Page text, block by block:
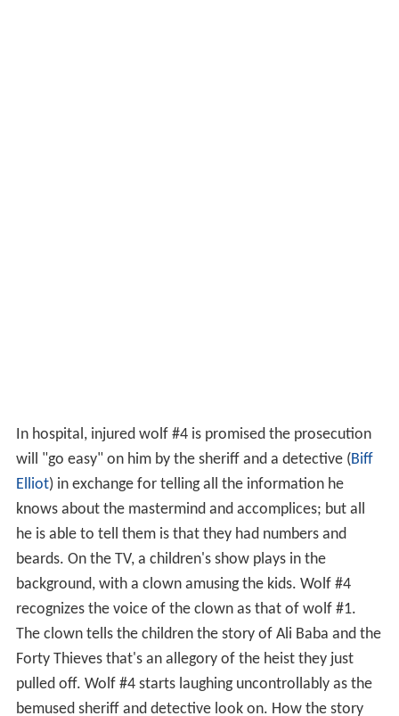
In hospital, injured wolf #4 is promised the prosecution
will "go easy" on him by the sheriff and a detective (Biff
Elliot) in exchange for telling all the information he
knows about the mastermind and accomplices; but all
he is able to tell them is that they had numbers and
beards. On the TV, a children's show plays in the
background, with a clown amusing the kids. Wolf #4
recognizes the voice of the clown as that of wolf #1.
The clown tells the children the story of Ali Baba and the
Forty Thieves that's an allegory of the heist they just
pulled off. Wolf #4 starts laughing uncontrollably as the
bemused sheriff and detective look on. How the story